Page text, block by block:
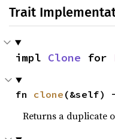
Trait
impl Clone for
fn clone (&self)
Returns a duplicate